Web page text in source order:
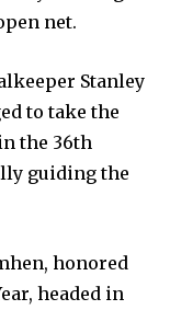
net.
Stanley
to take the
the 36th
guiding the
honored
headed in